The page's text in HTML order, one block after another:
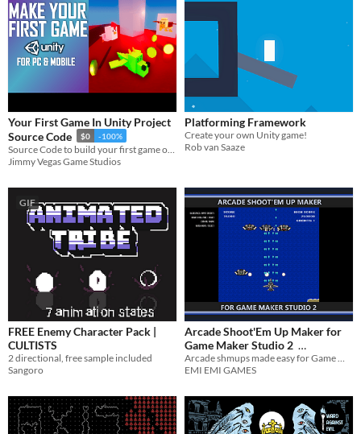
Your First Game In Unity Project
Source Code
$0 -100%
Jimmy Vegas Game Studios
Platforming Framework
Create your own Unity game!
Rob van Saaze
GIF
FREE Enemy Character Pack |
CULTISTS
2 directional, free sample included
Sangoro
Arcade Shoot'Em Up Maker for
Game Maker Studio 2
$0.75 -40%
EMI EMI GAMES